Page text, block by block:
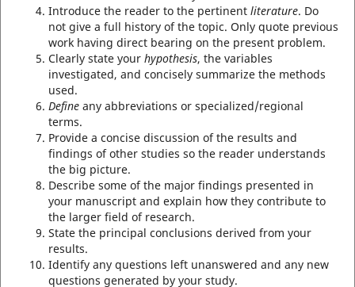
Introduce the reader to the pertinent literature. Do
not give a full history of the topic. Only quote previous
work having direct bearing on the present problem.
Clearly state your hypothesis, the variables
investigated, and concisely summarize the methods
used.
Define any abbreviations or specialized/regional
terms.
Provide a concise discussion of the results and
findings of other studies so the reader understands
the big picture.
Describe some of the major findings presented in
your manuscript and explain how they contribute to
the larger field of research.
State the principal conclusions derived from your
results.
Identify any questions left unanswered and any new
questions generated by your study.